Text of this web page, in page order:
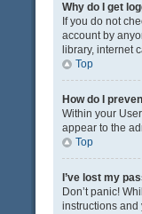
Why do I get
If you do not
account by
library, internet
Top
How do I
Within your
appear to the
Top
I’ve lost my
Don’t panic!
instructions and